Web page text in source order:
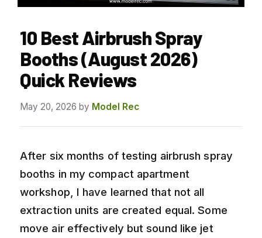
10 Best Airbrush Spray
Booths (August 2026)
Quick Reviews
May 20, 2026 by Model Rec
After six months of testing airbrush spray
booths in my compact apartment
workshop, I have learned that not all
extraction units are created equal. Some
move air effectively but sound like jet